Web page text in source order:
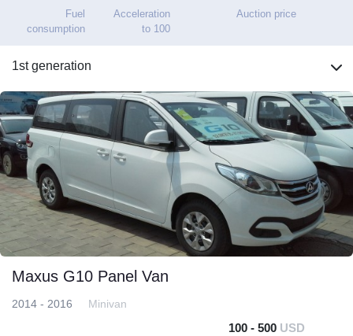
Fuel
consumption
Acceleration
to 100
Auction price
1st generation
Maxus G10 Panel Van
2014 - 2016 Minivan
100 - 500 USD